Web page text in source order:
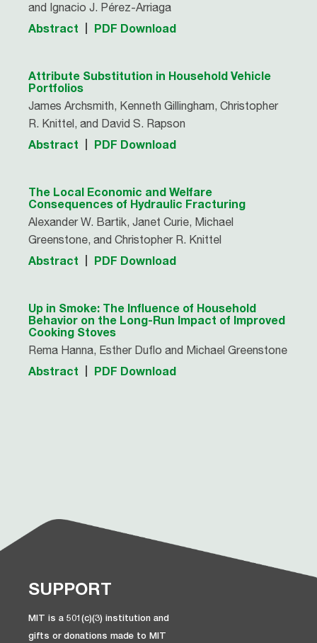
and Ignacio J. Pérez-Arriaga
Abstract PDF Download
Attribute Substitution in Household Vehicle
Portfolios
James Archsmith, Kenneth Gillingham, Christopher
R. Knittel, and David S. Rapson
Abstract PDF Download
The Local Economic and Welfare
Consequences of Hydraulic Fracturing
Alexander W. Bartik, Janet Curie, Michael
Greenstone, and Christopher R. Knittel
Abstract PDF Download
Up in Smoke: The Influence of Household
Behavior on the Long-Run Impact of Improved
Cooking Stoves
Rema Hanna, Esther Duflo and Michael Greenstone
Abstract PDF Download
SUPPORT
MIT is a 501(c)(3) institution and
gifts or donations made to MIT